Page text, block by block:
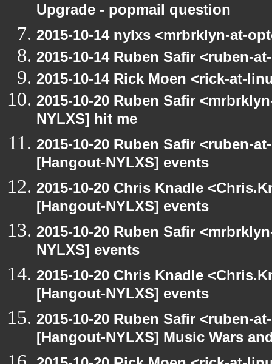
Upgrade - popmail question
2015-10-14 nylxs <mrbrklyn-at-
2015-10-14 Ruben Safir <ruben-
2015-10-14 Rick Moen <rick-at-
2015-10-20 Ruben Safir
NYLXS] hit me
2015-10-20 Ruben Safir <ruben-
[Hangout-NYLXS] events
2015-10-20 Chris Knadle
[Hangout-NYLXS] events
2015-10-20 Ruben Safir
NYLXS] events
2015-10-20 Chris Knadle
[Hangout-NYLXS] events
2015-10-20 Ruben Safir <ruben-
[Hangout-NYLXS] Music Wars